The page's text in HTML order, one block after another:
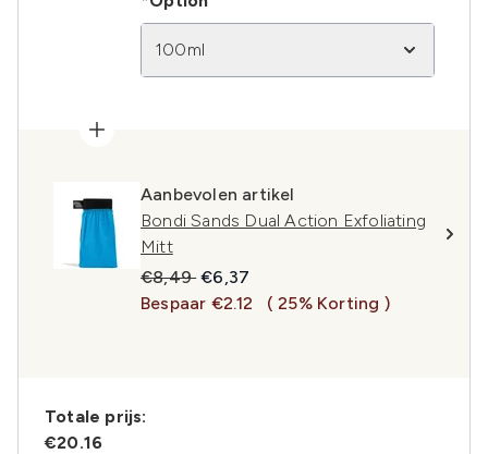
100ml
Aanbevolen artikel
Bondi Sands Dual Action Exfoliating
Mitt
Recommended Retail Price:
€8,49Huidige prijs:
€6,37
Bespaar €2.12
( 25% Korting )
Totale prijs:
€20.16